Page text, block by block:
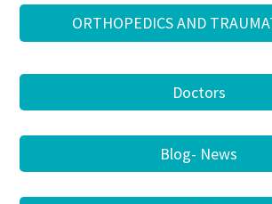
Blog- News
Doctors
ORTHOPEDICS AND